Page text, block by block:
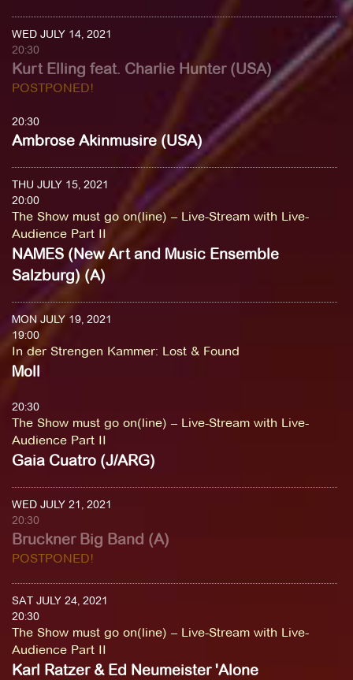
WED JULY 14, 2021
20:30
Kurt Elling feat. Charlie Hunter (USA)
POSTPONED!
20:30
Ambrose Akinmusire (USA)
THU JULY 15, 2021
20:00
The Show must go on(line) – Live-Stream with Live-
Audience Part II
NAMES (New Art and Music Ensemble
Salzburg) (A)
MON JULY 19, 2021
19:00
In der Strengen Kammer: Lost & Found
Moll
20:30
The Show must go on(line) – Live-Stream with Live-
Audience Part II
Gaia Cuatro (J/ARG)
WED JULY 21, 2021
20:30
Bruckner Big Band (A)
POSTPONED!
SAT JULY 24, 2021
20:30
The Show must go on(line) – Live-Stream with Live-
Audience Part II
Karl Ratzer & Ed Neumeister 'Alone